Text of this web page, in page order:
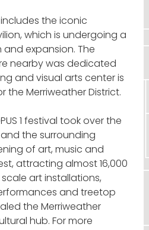
the iconic
which is undergoing a
expansion. The
nearby was dedicated
and visual arts center is
the Merriweather District.
1 festival took over the
the surrounding
of art, music and
attracting almost 16,000
scale art installations,
and treetop
the Merriweather
hub. For more